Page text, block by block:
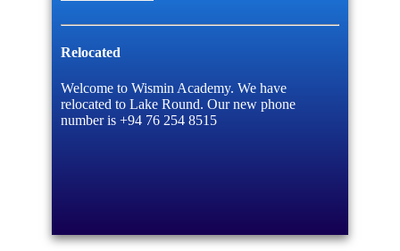
Relocated
Welcome to Wismin Academy. We have
relocated to Lake Round. Our new phone
number is +94 76 254 8515